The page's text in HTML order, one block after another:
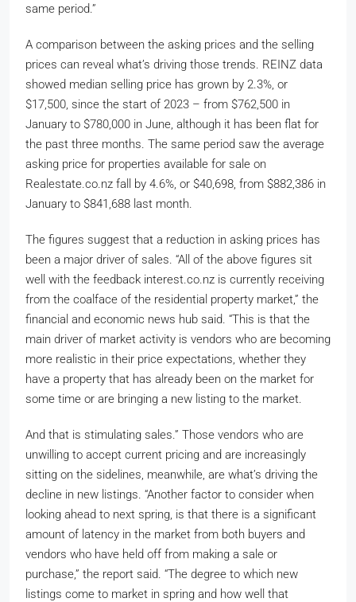
same period.”
A comparison between the asking prices and the selling
prices can reveal what’s driving those trends. REINZ data
showed median selling price has grown by 2.3%, or
$17,500, since the start of 2023 – from $762,500 in
January to $780,000 in June, although it has been flat for
the past three months. The same period saw the average
asking price for properties available for sale on
Realestate.co.nz fall by 4.6%, or $40,698, from $882,386 in
January to $841,688 last month.
The figures suggest that a reduction in asking prices has
been a major driver of sales. “All of the above figures sit
well with the feedback interest.co.nz is currently receiving
from the coalface of the residential property market,” the
financial and economic news hub said. “This is that the
main driver of market activity is vendors who are becoming
more realistic in their price expectations, whether they
have a property that has already been on the market for
some time or are bringing a new listing to the market.
And that is stimulating sales.” Those vendors who are
unwilling to accept current pricing and are increasingly
sitting on the sidelines, meanwhile, are what’s driving the
decline in new listings. “Another factor to consider when
looking ahead to next spring, is that there is a significant
amount of latency in the market from both buyers and
vendors who have held off from making a sale or
purchase,” the report said. “The degree to which new
listings come to market in spring and how well that